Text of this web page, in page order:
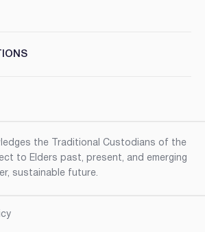
the Traditional Custodians of the
to Elders past, present, and emerging
sustainable future.